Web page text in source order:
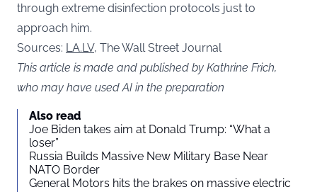
through extreme disinfection protocols just to
approach him.
Sources: LA.LV, The Wall Street Journal
This article is made and published by Kathrine Frich,
who may have used AI in the preparation
Also read
Joe Biden takes aim at Donald Trump: “What a
loser”
Russia Builds Massive New Military Base Near
NATO Border
General Motors hits the brakes on massive electric